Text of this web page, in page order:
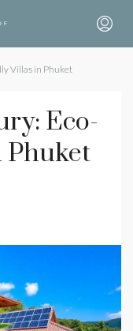
Villas in Phuket
Eco-
Phuket